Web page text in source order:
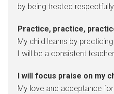
by being treated
Practice, practice,
My child learns by
I will be a consistent
I will focus praise on my
My love and acceptance